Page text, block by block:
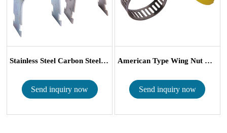
Stainless Steel Carbon Steel Heavy Duty I...
Send inquiry now
American Type Wing Nut Hose Clamp With P...
Send inquiry now